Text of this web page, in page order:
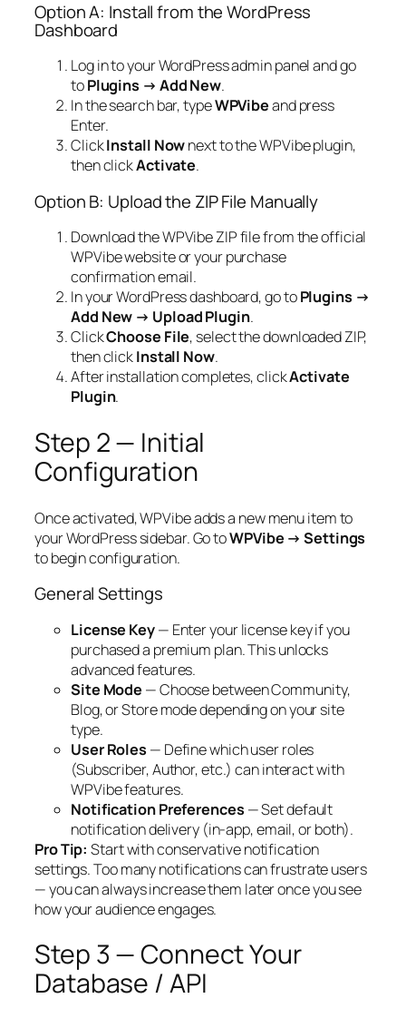
Option A: Install from the WordPress
Dashboard
Log in to your WordPress admin panel and go
toPlugins → Add New.
In the search bar, typeWPVibeand press
Enter.
ClickInstall Nownext to the WPVibe plugin,
then clickActivate.
Option B: Upload the ZIP File Manually
Download the WPVibe ZIP file from the official
WPVibe website or your purchase
confirmation email.
In your WordPress dashboard, go toPlugins →
Add New → Upload Plugin.
ClickChoose File, select the downloaded ZIP,
then clickInstall Now.
After installation completes, clickActivate
Plugin.
Step 2 — Initial
Configuration
Once activated, WPVibe adds a new menu item to
your WordPress sidebar. Go toWPVibe → Settings
to begin configuration.
General Settings
License Key— Enter your license key if you
purchased a premium plan. This unlocks
advanced features.
Site Mode — Choose betweenCommunity,
Blog, orStoremode depending on your site
type.
User Roles — Define which user roles
(Subscriber, Author, etc.) can interact with
WPVibe features.
Notification Preferences — Set default
notification delivery (in-app, email, or both).
Pro Tip: Start with conservative notification
settings. Too many notifications can frustrate users
— you can always increase them later once you see
how your audience engages.
Step 3 — Connect Your
Database / API